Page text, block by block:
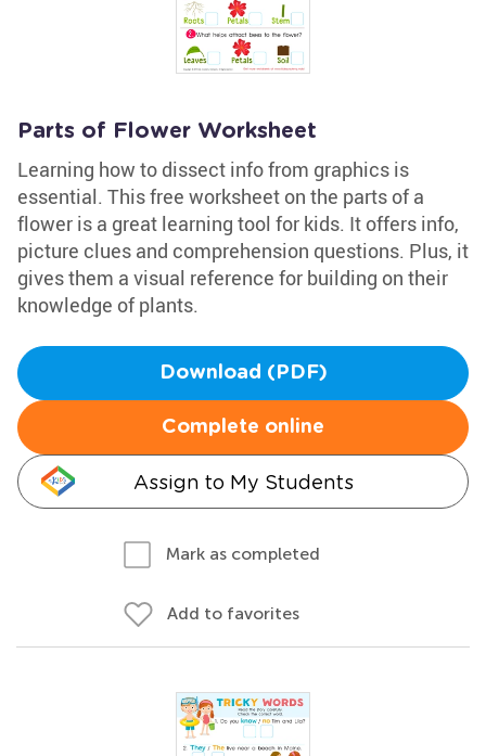
Parts of Flower Worksheet
Learning how to dissect info from graphics is
essential. This free worksheet on the parts of a
flower is a great learning tool for kids. It offers info,
picture clues and comprehension questions. Plus, it
gives them a visual reference for building on their
knowledge of plants.
Download (PDF)
Complete online
Assign to My Students
Mark as completed
Add to favorites